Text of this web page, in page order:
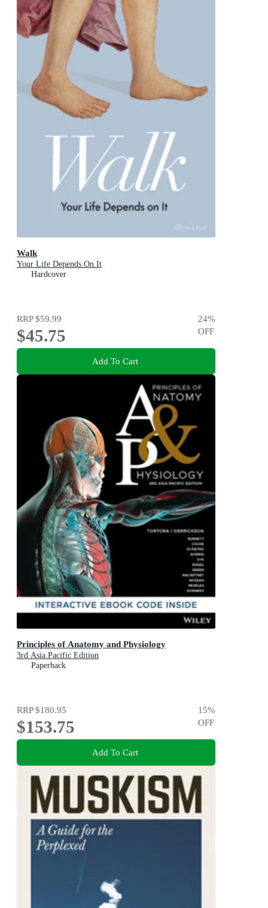
Walk
Your Life Depends On It
Hardcover
RRP$59.99
$45.75
24%
OFF
Add To Cart
Principles of Anatomy and Physiology
3rd Asia Pacific Edition
Paperback
RRP$180.95
$153.75
15%
OFF
Add To Cart